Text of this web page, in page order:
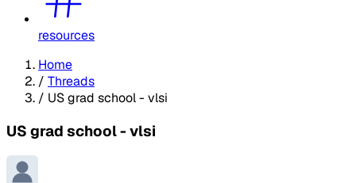
resources
Home
/ Threads
/ US grad school - vlsi
US grad school - vlsi